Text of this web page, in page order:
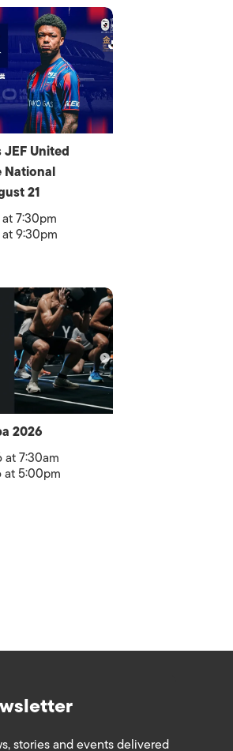
United
National
21
7:30pm
9:30pm
2026
7:30am
at 5:00pm
stories and events delivered